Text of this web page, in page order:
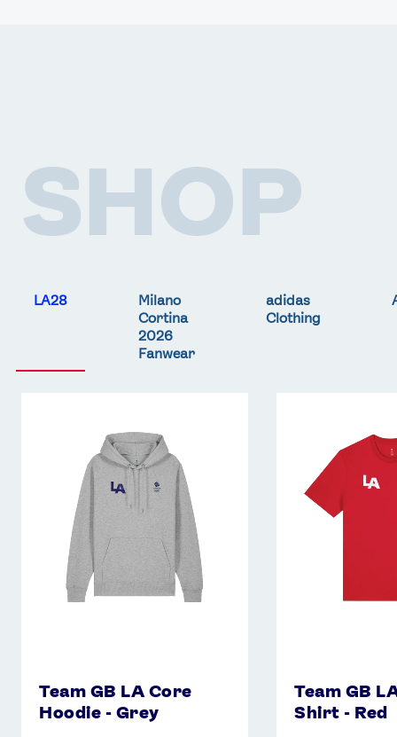
SHOP
LA28
Milano
Cortina
2026
Fanwear
adidas
Clothing
Team GB LA Core
Hoodie - Grey
Team GB
Shirt - Red
Shirt